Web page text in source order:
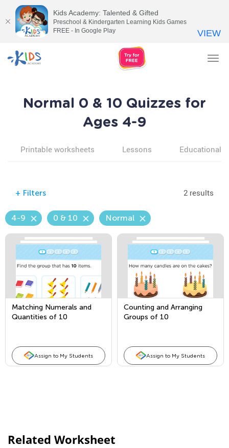
Normal 0 & 10 Quizzes for
Ages 4-9
Printable worksheets Lessons Educational
+ Filters 2 results
4-9 0 & 10 Normal
Matching Numerals and
Quantities of 10
Assign to My Students
Counting and Arranging
Groups of 10
Assign to My Students
Related Worksheet
Kids Academy: Talented & Gifted
Preschool & Kindergarten Learning Kids Games
FREE - In Google Play
VIEW